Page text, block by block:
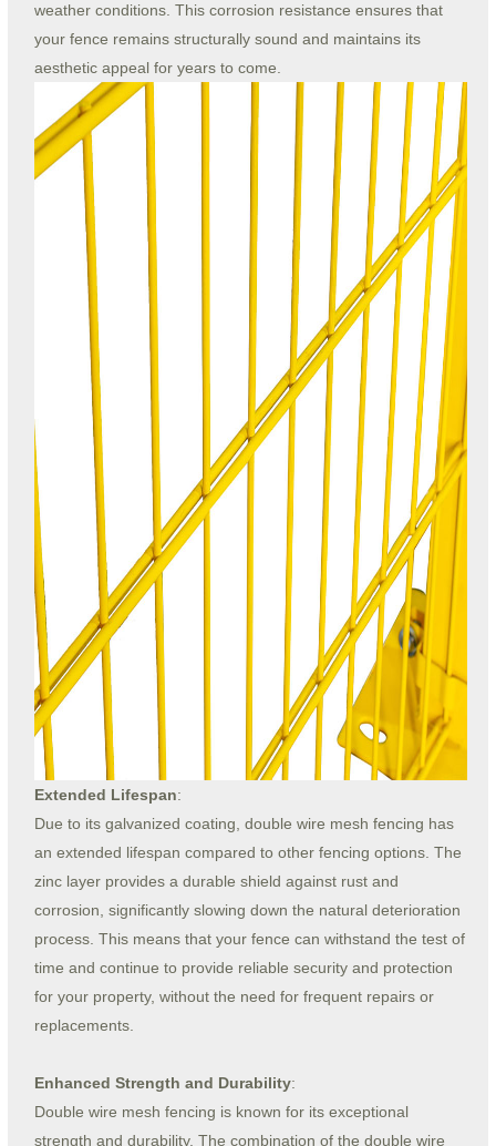
weather conditions. This corrosion resistance ensures that
your fence remains structurally sound and maintains its
aesthetic appeal for years to come.
Extended Lifespan:
Due to its galvanized coating, double wire mesh fencing has
an extended lifespan compared to other fencing options. The
zinc layer provides a durable shield against rust and
corrosion, significantly slowing down the natural deterioration
process. This means that your fence can withstand the test of
time and continue to provide reliable security and protection
for your property, without the need for frequent repairs or
replacements.
Enhanced Strength and Durability:
Double wire mesh fencing is known for its exceptional
strength and durability. The combination of the double wire